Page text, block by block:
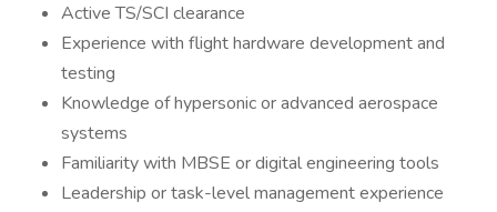
Active TS/SCI clearance
Experience with flight hardware development and
testing
Knowledge of hypersonic or advanced aerospace
systems
Familiarity with MBSE or digital engineering tools
Leadership or task-level management experience